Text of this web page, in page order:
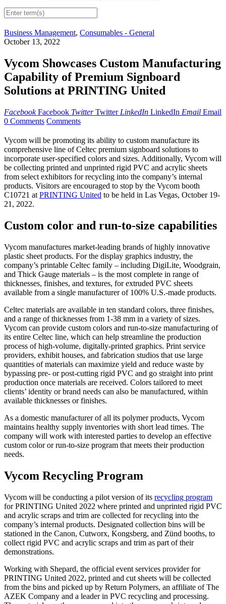
Business Management, Consumables - General
October 13, 2022
Vycom Showcases Custom Manufacturing
Capability of Premium Signboard
Solutions at PRINTING United
Facebook Facebook Twitter Twitter LinkedIn LinkedIn Email Email
0 Comments Comments
Vycom will be promoting its ability to custom manufacture its
comprehensive line of Celtec premium signboard solutions to
incorporate user-specified colors and sizes. Additionally, Vycom will
be collecting printed and unprinted rigid PVC and acrylic sheets
from select exhibitors for recycling into the company’s internal
products. Visitors are encouraged to stop by the Vycom booth
C10721 at PRINTING United to be held in Las Vegas, October 19-
21, 2022.
Custom color and run-to-size capabilities
Vycom manufactures market-leading brands of highly innovative
plastic sheet products. For the display graphics industry, the
company’s printable Celtec family – including DigiLite, Woodgrain,
and Thick Gauge materials – is the most complete in range of
thicknesses, finishes, and textures, for extruded PVC sheets
available from a single manufacturer of 100% U.S.-made products.
Celtec materials are available in ten standard colors, three finishes,
and a range of thicknesses from 1-38 mm in a variety of sizes.
Vycom can provide custom colors and run-to-size manufacturing of
its entire Celtec line, which can help streamline the production
process of high-volume, digitally-printed graphics. Print service
providers, exhibit houses, and fabrication studios that use large
quantities of materials can maximize yield and reduce waste by
bypassing pre- or post-cutting rigid PVC and go straight into print
production once materials are received. Colors tailored to meet
clients’ identity or brand needs can also be manufactured, within
available thicknesses or finishes.
As a domestic manufacturer of all its polymer products, Vycom
maintains healthy supply inventories with short lead times. The
company will work with interested parties to develop an effective
custom color or run-to-size program that meets their production
needs.
Vycom Recycling Program
Vycom will be conducting a pilot version of its recycling program
for PRINTING United 2022 where printed and unprinted rigid PVC
and acrylic scraps and trim are collected for recycling into the
company’s internal products. Designated collection bins will be
stationed in the Canon, Cutworx, Kongsberg, and Zünd booths, to
collect rigid PVC and acrylic scraps and trim as part of their
demonstrations.
Working with Shepard, the official event services provider for
PRINTING United 2022, printed and cut sheets will be collected
from the bins and picked up by Return Polymers, an affiliate of The
AZEK Company and a leader in PVC recycling and processing.